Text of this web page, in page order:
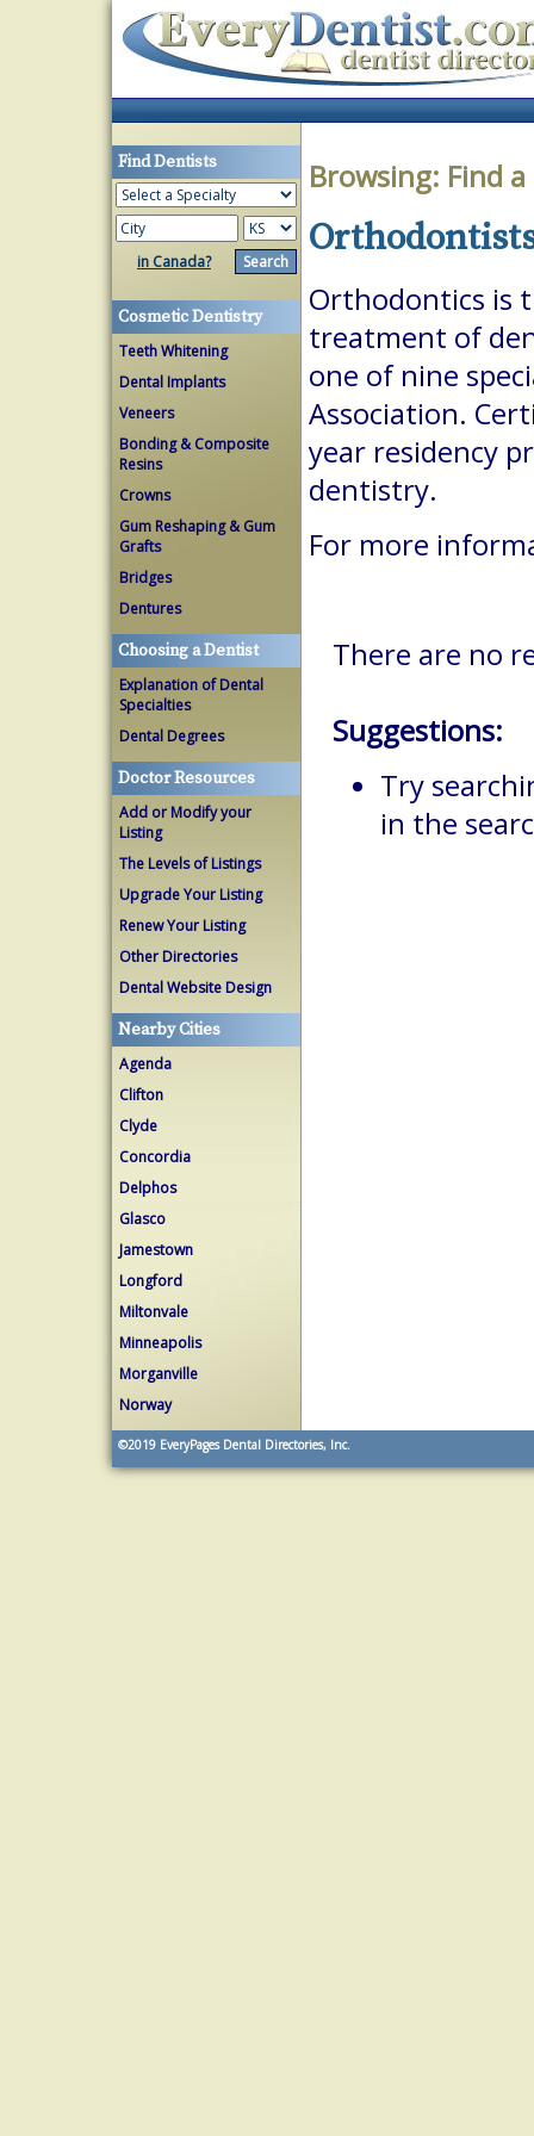
Find Dentists
in Canada?
Cosmetic Dentistry
Teeth Whitening
Dental Implants
Veneers
Bonding & Composite
Resins
Crowns
Gum Reshaping & Gum
Grafts
Bridges
Dentures
Choosing a Dentist
Explanation of Dental
Specialties
Dental Degrees
Doctor Resources
Add or Modify your
Listing
The Levels of Listings
Upgrade Your Listing
Renew Your Listing
Other Directories
Dental Website Design
Nearby Cities
Agenda
Clifton
Clyde
Concordia
Delphos
Glasco
Jamestown
Longford
Miltonvale
Minneapolis
Morganville
Norway
Browsing: Find
Orthodontics is
treatment of
one of nine
Association.
year residency
dentistry.
For more
There are no
Suggestions:
Try
in the
©2019 EveryPages Dental Directories, Inc.